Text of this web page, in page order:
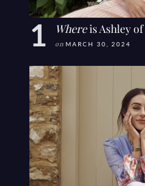
Whereis Ashley of
on MARCH 30, 2024